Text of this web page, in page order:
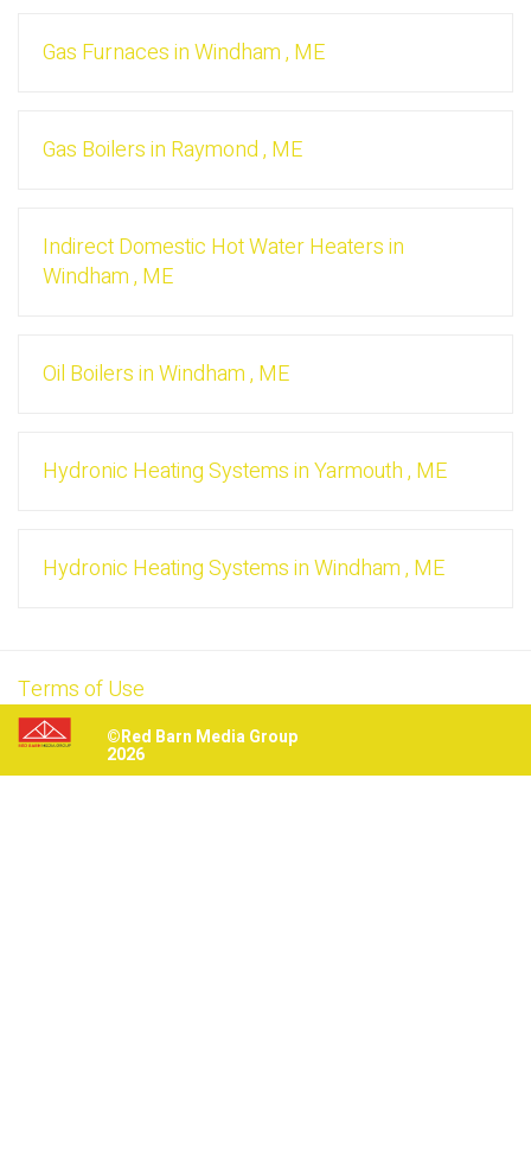
Gas FurnacesinWindham, ME
Gas Boilersin Raymond, ME
Indirect Domestic Hot Water Heatersin
Windham, ME
Oil BoilersinWindham, ME
Hydronic Heating SystemsinYarmouth, ME
Hydronic Heating SystemsinWindham, ME
Terms of Use
©Red Barn Media Group
2026